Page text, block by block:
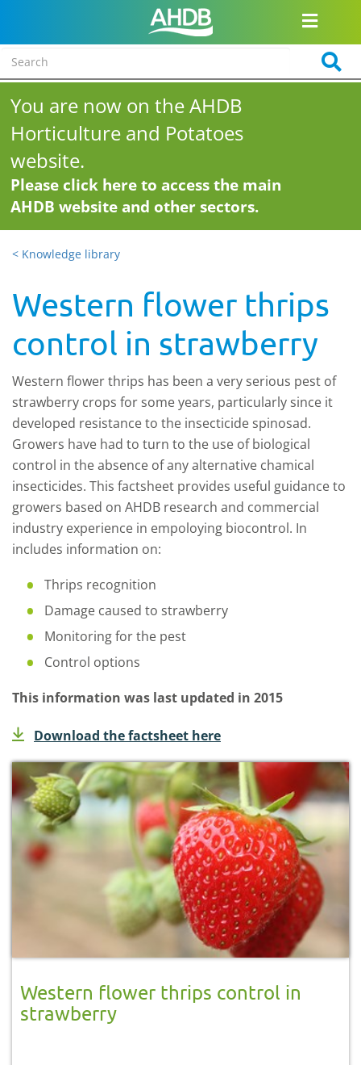
You are now on the AHDB
Horticulture and Potatoes
website.
Please click here to access the main
AHDB website and other sectors.
< Knowledge library
Western flower thrips
control in strawberry
Western flower thrips has been a very serious pest of
strawberry crops for some years, particularly since it
developed resistance to the insecticide spinosad.
Growers have had to turn to the use of biological
control in the absence of any alternative chamical
insecticides. This factsheet provides useful guidance to
growers based on AHDB research and commercial
industry experience in empoloying biocontrol. In
includes information on:
Thrips recognition
Damage caused to strawberry
Monitoring for the pest
Control options
This information was last updated in 2015
Download the factsheet here
Western flower thrips control in
strawberry